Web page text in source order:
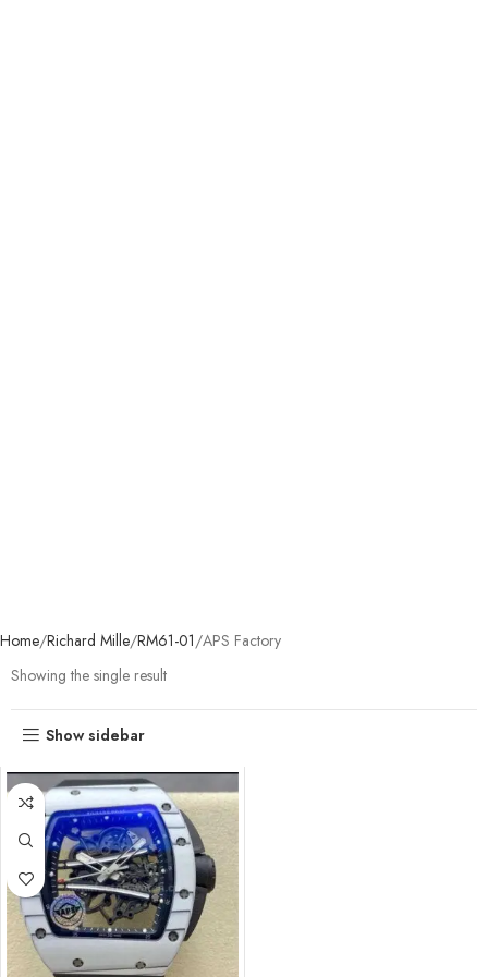
Home Richard Mille RM61-01 APS Factory
Showing the single result
Show sidebar